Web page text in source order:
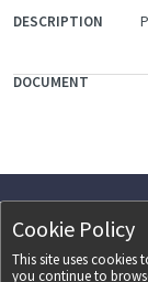
Cookie Policy
This site uses cookies
you continue to